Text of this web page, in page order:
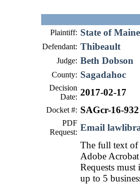
Plaintiff: State of Maine
Defendant: Thibeault
Judge: Beth Dobson
County: Sagadahoc
Decision
Date: 2017-02-17
Docket #: SAGcr-16-932
PDF
Request: Email
The full text of
Adobe
Requests
up to 5